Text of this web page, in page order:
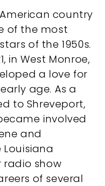
country
of the most
of the 1950s.
in West Monroe,
a love for
age. As a
to Shreveport,
involved
and
radio show
of several